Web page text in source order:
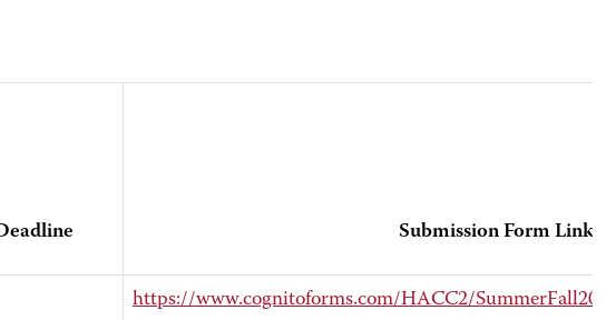
Submission Form Link
https://www.cognitoforms.com/HACC2/